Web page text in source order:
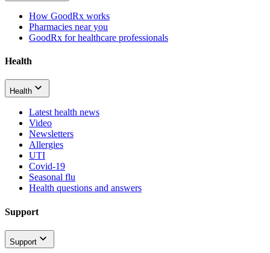
How GoodRx works
Pharmacies near you
GoodRx for healthcare professionals
Health
Health
Latest health news
Video
Newsletters
Allergies
UTI
Covid-19
Seasonal flu
Health questions and answers
Support
Support